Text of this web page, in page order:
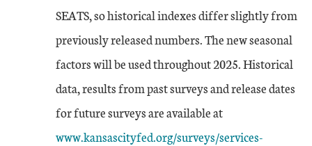
SEATS, so historical indexes differ slightly from
previously released numbers. The new seasonal
factors will be used throughout 2025. Historical
data, results from past surveys and release dates
for future surveys are available atExternal Link
www.kansascityfed.org/surveys/services-